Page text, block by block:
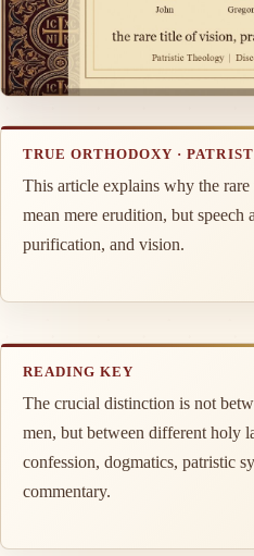
TRUE ORTHODOXY ·
This article explains why the rare
mean mere erudition, but speech
purification, and vision.
READING KEY
The crucial distinction is not
men, but between different holy
confession, dogmatics, patristic
commentary.